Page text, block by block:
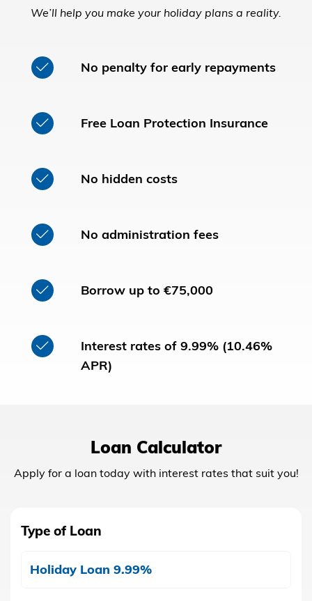
We’ll help you make your holiday plans a reality.
No penalty for early repayments
Free Loan Protection Insurance
No hidden costs
No administration fees
Borrow up to €75,000
Interest rates of 9.99% (10.46%
APR)
Loan Calculator
Apply for a loan today with interest rates that suit you!
Type of Loan
Holiday Loan 9.99%